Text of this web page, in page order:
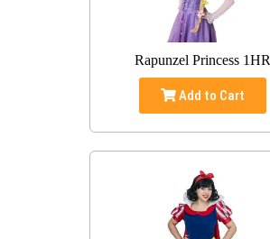
Rapunzel Princess 1HR
Add to Cart